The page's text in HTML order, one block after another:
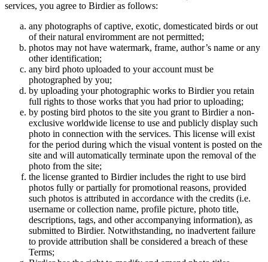
services, you agree to Birdier as follows:
any photographs of captive, exotic, domesticated birds or out
of their natural enviromment are not permitted;
photos may not have watermark, frame, author’s name or any
other identification;
any bird photo uploaded to your account must be
photographed by you;
by uploading your photographic works to Birdier you retain
full rights to those works that you had prior to uploading;
by posting bird photos to the site you grant to Birdier a non-
exclusive worldwide license to use and publicly display such
photo in connection with the services. This license will exist
for the period during which the visual vontent is posted on the
site and will automatically terminate upon the removal of the
photo from the site;
the license granted to Birdier includes the right to use bird
photos fully or partially for promotional reasons, provided
such photos is attributed in accordance with the credits (i.e.
username or collection name, profile picture, photo title,
descriptions, tags, and other accompanying information), as
submitted to Birdier. Notwithstanding, no inadvertent failure
to provide attribution shall be considered a breach of these
Terms;